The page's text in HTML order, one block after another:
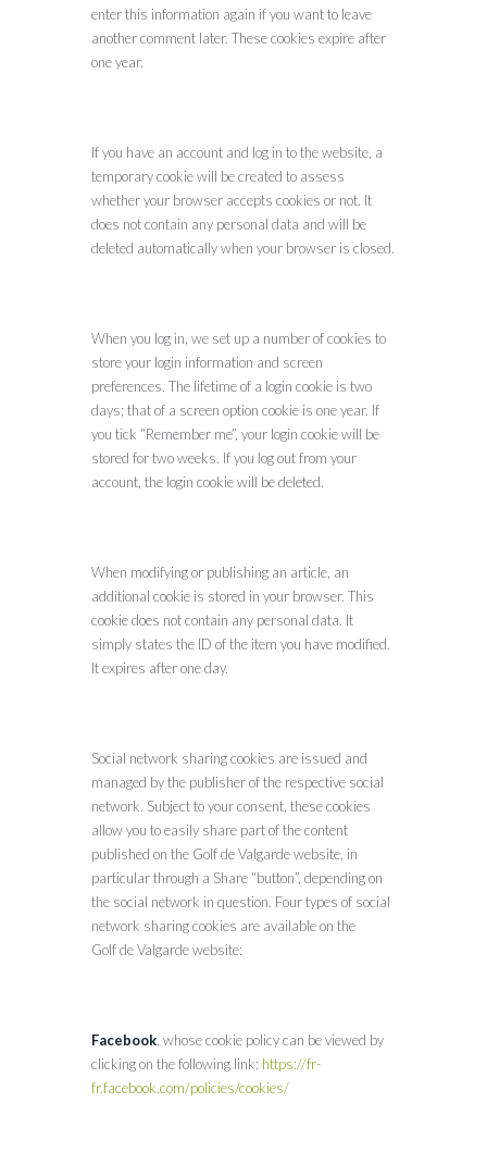
enter this information again if you want to leave
another comment later. These cookies expire after
one year.
If you have an account and log in to the website, a
temporary cookie will be created to assess
whether your browser accepts cookies or not. It
does not contain any personal data and will be
deleted automatically when your browser is closed.
When you log in, we set up a number of cookies to
store your login information and screen
preferences. The lifetime of a login cookie is two
days; that of a screen option cookie is one year. If
you tick “Remember me”, your login cookie will be
stored for two weeks. If you log out from your
account, the login cookie will be deleted.
When modifying or publishing an article, an
additional cookie is stored in your browser. This
cookie does not contain any personal data. It
simply states the ID of the item you have modified.
It expires after one day.
Social network sharing cookies are issued and
managed by the publisher of the respective social
network. Subject to your consent, these cookies
allow you to easily share part of the content
published on the Golf de Valgarde website, in
particular through a Share “button”, depending on
the social network in question. Four types of social
network sharing cookies are available on the
Golf de Valgarde website:
Facebook , whose cookie policy can be viewed by
clicking on the following link: https://fr-
fr.facebook.com/policies/cookies/